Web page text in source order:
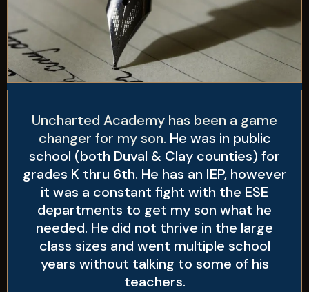
Uncharted Academy has been a game
changer for my son. He was in public
school (both Duval & Clay counties) for
grades K thru 6th. He has an IEP, however
it was a constant fight with the ESE
departments to get my son what he
needed. He did not thrive in the large
class sizes and went multiple school
years without talking to some of his
teachers.